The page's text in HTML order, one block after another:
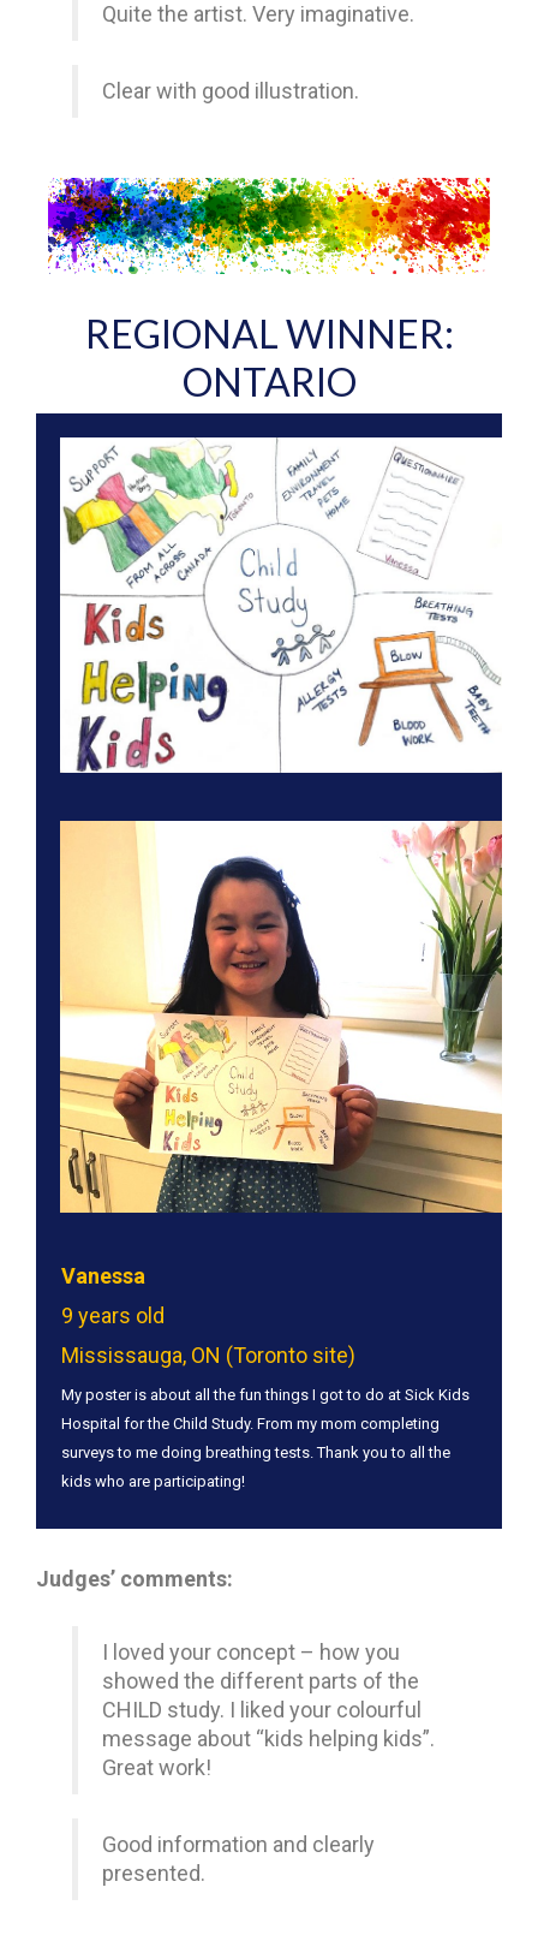
Quite the artist. Very imaginative.
Clear with good illustration.
REGIONAL WINNER:
ONTARIO
Vanessa
9 years old
Mississauga, ON (Toronto site)
My poster is about all the fun things I got to do at Sick Kids
Hospital for the Child Study. From my mom completing
surveys to me doing breathing tests. Thank you to all the
kids who are participating!
Judges’ comments:
I loved your concept – how you
showed the different parts of the
CHILD study. I liked your colourful
message about “kids helping kids”.
Great work!
Good information and clearly
presented.